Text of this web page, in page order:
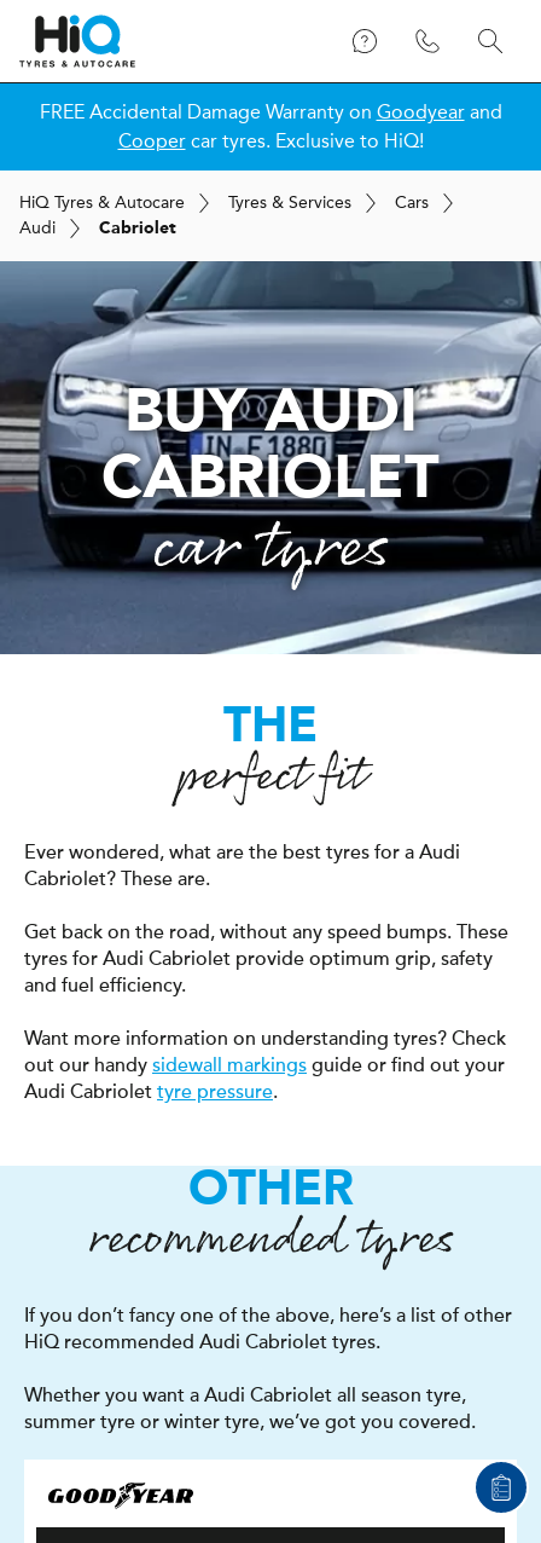
FREE Accidental Damage Warranty on Goodyearand
Coopercar tyres. Exclusive to HiQ!
HiQ Tyres & Autocare Tyres & Services
Cars
Audi
Cabriolet
BUY AUDI
CABRIOLET
car tyres
THE
perfect fit
Ever wondered, what are the best tyres for a Audi
Cabriolet? These are.
Get back on the road, without any speed bumps. These
tyres for Audi Cabriolet provide optimum grip, safety
and fuel efficiency.
Want more information on understanding tyres? Check
out our handy sidewall markings guide or find out your
Audi Cabriolet tyre pressure.
OTHER
recommended tyres
If you don’t fancy one of the above, here’s a list of other
HiQ recommended Audi Cabriolet tyres.
Whether you want a Audi Cabriolet all season tyre,
summer tyre or winter tyre, we’ve got you covered.